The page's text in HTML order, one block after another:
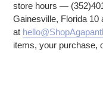
store hours —
Gainesville, Florida 10
at
items, your purchase,